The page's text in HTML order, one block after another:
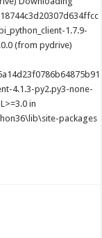
1.7.9-
(from pydrive)
4.1.3-py2.py3-none-
in
packages